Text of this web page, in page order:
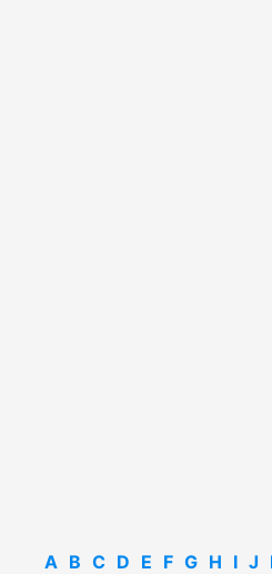
A B C D E F G H I J